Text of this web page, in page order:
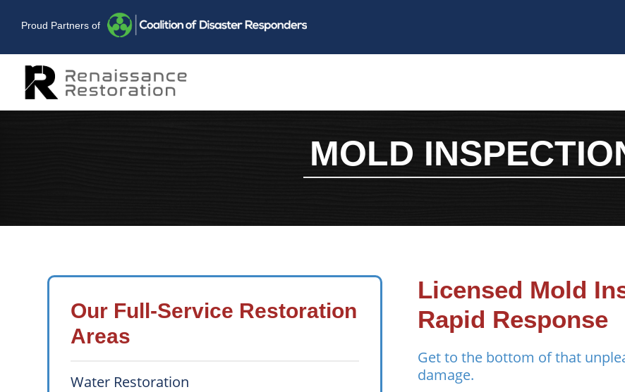
Proud Partners of
MOLD
Licensed Mold
Rapid Response
Get to the bottom of that
damage.
Our Full-Service Restoration
Areas
Water Restoration